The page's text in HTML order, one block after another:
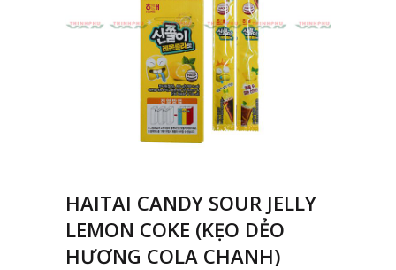
HAITAI CANDY SOUR JELLY
LEMON COKE (KẸO DẺO
HƯƠNG COLA CHANH)